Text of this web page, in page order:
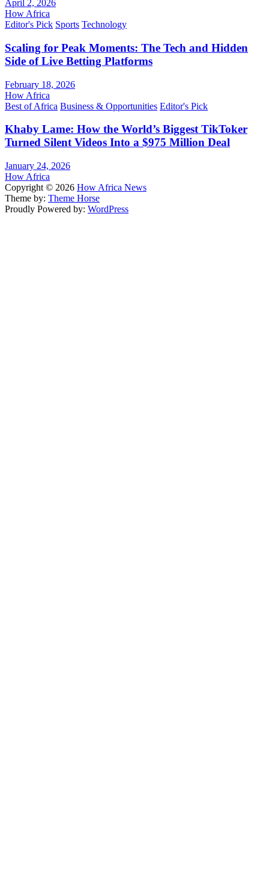
April 2, 2026
How Africa
Editor's Pick Sports Technology
Scaling for Peak Moments: The Tech and Hidden
Side of Live Betting Platforms
February 18, 2026
How Africa
Best of Africa Business & Opportunities Editor's Pick
Khaby Lame: How the World’s Biggest TikToker
Turned Silent Videos Into a $975 Million Deal
January 24, 2026
How Africa
Copyright © 2026 How Africa News
Theme by: Theme Horse
Proudly Powered by: WordPress